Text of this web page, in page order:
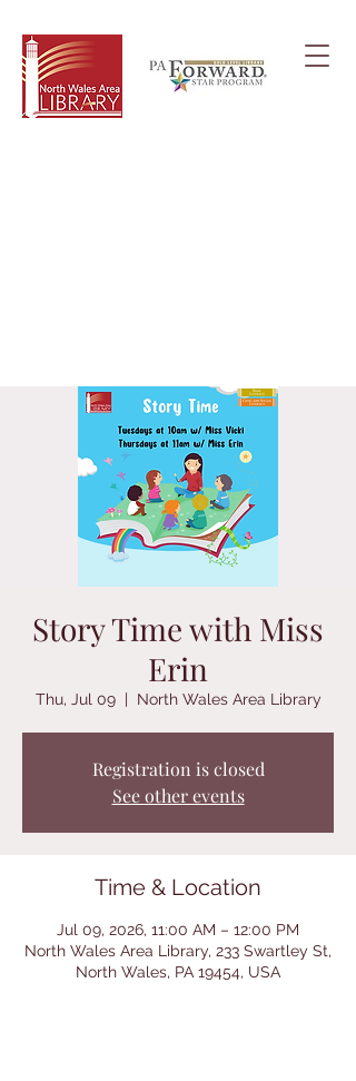
Story Time with Miss
Erin
Thu, Jul 09
  |
North Wales Area Library
Registration is closed
See other events
Time & Location
Jul 09, 2026, 11:00 AM – 12:00 PM
North Wales Area Library, 233 Swartley St,
North Wales, PA 19454, USA